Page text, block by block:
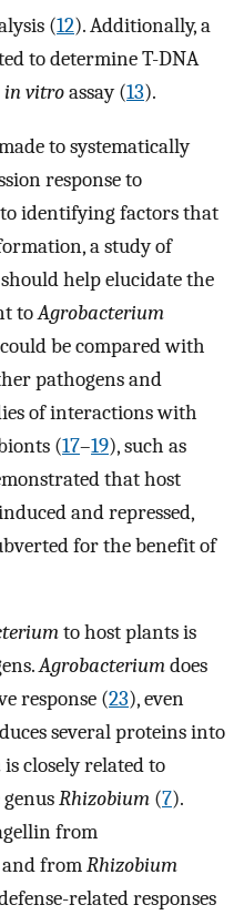
(12). Additionally, a
to determine T-DNA
in vitroassay (13).
to systematically
response to
identifying factors that
a study of
help elucidate the
toAgrobacterium
be compared with
pathogens and
of interactions with
(17–19), such as
that host
and repressed,
for the benefit of
to host plants is
Agrobacteriumdoes
response (23), even
several proteins into
is closely related to
Rhizobium (7).
from
and fromRhizobium
related responses